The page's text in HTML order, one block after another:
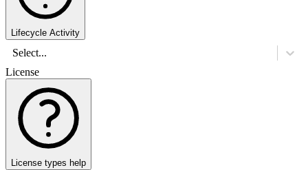
Lifecycle Activity
Select...
License
License types help